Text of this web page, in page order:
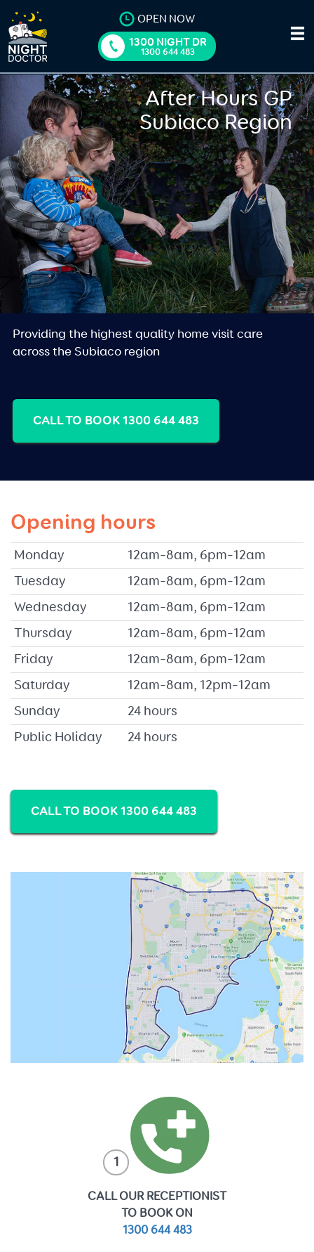
OPEN NOW
1300 NIGHT DR
1300 644 483
After Hours GP
Subiaco Region
Providing the highest quality home visit care
across the Subiaco region
CALL TO BOOK 1300 644 483
Opening hours
Monday
12am–8am, 6pm–12am
Tuesday
12am–8am, 6pm–12am
Wednesday
12am–8am, 6pm–12am
Thursday
12am–8am, 6pm–12am
Friday
12am–8am, 6pm–12am
Saturday
12am–8am, 12pm–12am
Sunday
24 hours
Public Holiday
24 hours
CALL TO BOOK 1300 644 483
1
CALL OUR RECEPTIONIST
TO BOOK ON
1300 644 483